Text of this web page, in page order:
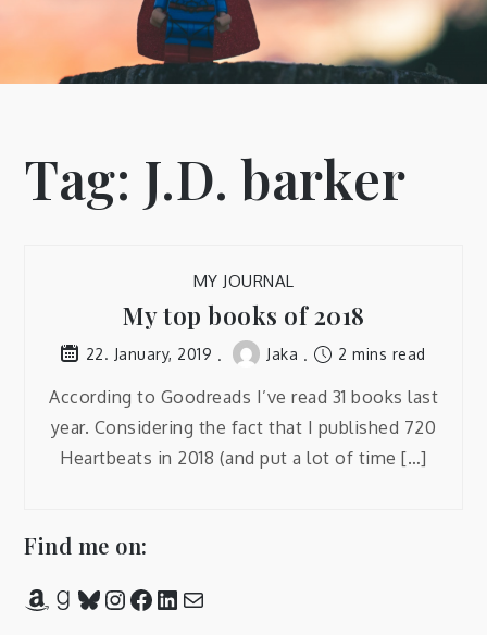
Tag: J.D. barker
MY JOURNAL
My top books of 2018
22. January, 2019 Jaka 2 mins read
According to Goodreads I’ve read 31 books last
year. Considering the fact that I published 720
Heartbeats in 2018 (and put a lot of time […]
Find me on:
Amazon
Goodreads
Bluesky
Instagram
Facebook
LinkedIn
Mail